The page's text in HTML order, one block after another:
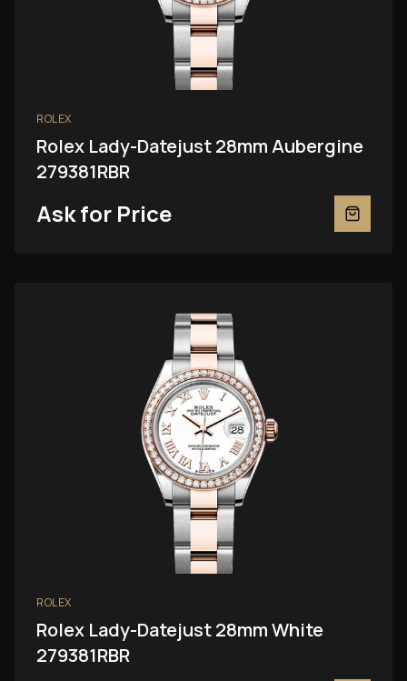
ROLEX
Rolex Lady-Datejust 28mm Aubergine
279381RBR
Ask for Price
ROLEX
Rolex Lady-Datejust 28mm White
279381RBR